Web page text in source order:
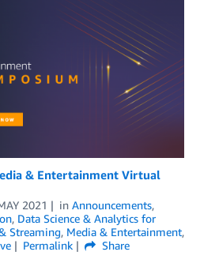
& Entertainment Virtual
2021 in Announcements,
, Data Science & Analytics for
Streaming, Media & Entertainment,
Permalink
Share